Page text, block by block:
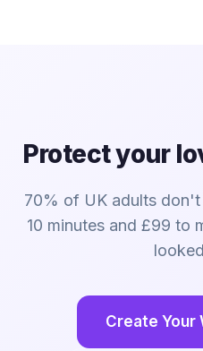
Protect your
70% of UK adults
10 minutes and £99 to
Create Your